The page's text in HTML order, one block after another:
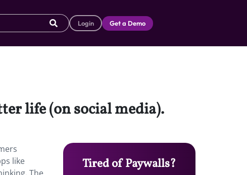
Login Get a Demo
life (on social media).
like
Tired of Paywalls?